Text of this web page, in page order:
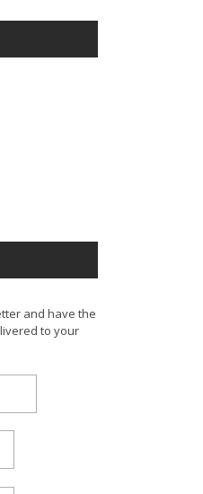
and have the
to your